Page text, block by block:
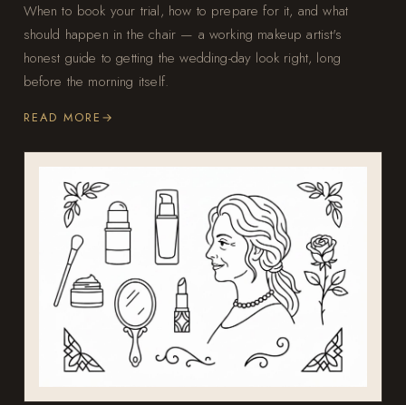
When to book your trial, how to prepare for it, and what
should happen in the chair — a working makeup artist's
honest guide to getting the wedding-day look right, long
before the morning itself.
READ MORE